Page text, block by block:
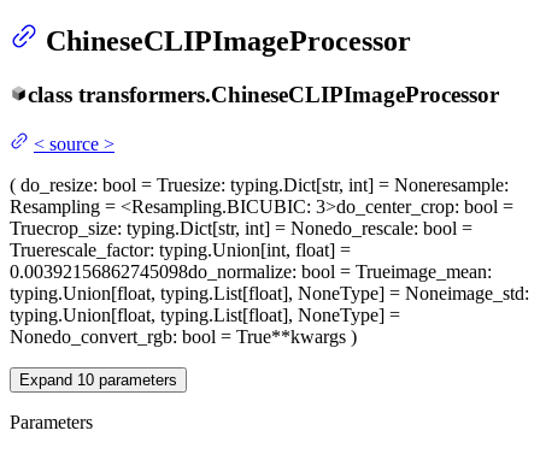
ChineseCLIPImageProcessor
class transformers.ChineseCLIPImageProcessor
< source >
( do_resize: bool = Truesize: typing.Dict[str, int] = Noneresample:
Resampling = <Resampling.BICUBIC: 3>do_center_crop: bool =
Truecrop_size: typing.Dict[str, int] = Nonedo_rescale: bool =
Truerescale_factor: typing.Union[int, float] =
0.00392156862745098do_normalize: bool = Trueimage_mean:
typing.Union[float, typing.List[float], NoneType] = Noneimage_std:
typing.Union[float, typing.List[float], NoneType] =
Nonedo_convert_rgb: bool = True**kwargs )
Expand 10 parameters
Parameters